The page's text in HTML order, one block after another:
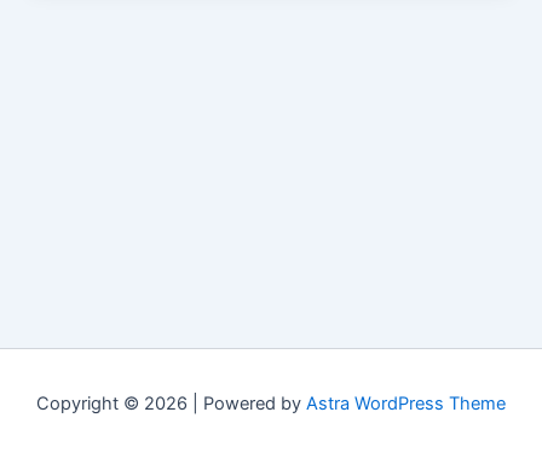
Copyright © 2026 | Powered by Astra WordPress Theme